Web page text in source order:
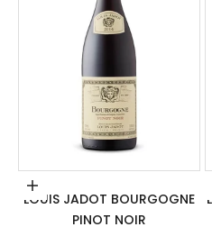
Add to cart
LOUIS JADOT BOURGOGNE
PINOT NOIR